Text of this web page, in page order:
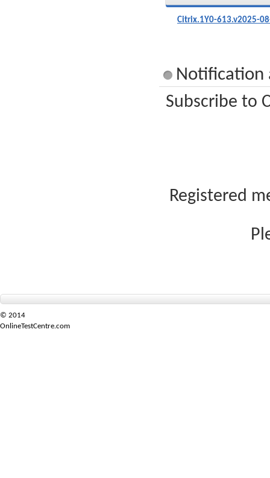
Citrix.1Y0-613.v2025-
Notification
Subscribe to
Registered
© 2014
OnlineTestCentre.com